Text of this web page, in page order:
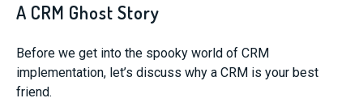
A CRM Ghost Story
Before we get into the spooky world of CRM
implementation, let’s discuss why a CRM is your best
friend.